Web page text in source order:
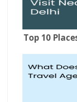
Top 10